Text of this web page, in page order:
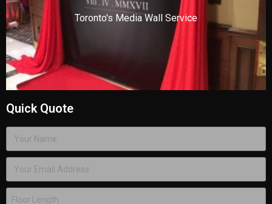
Toronto's Media Wall Service
Quick Quote